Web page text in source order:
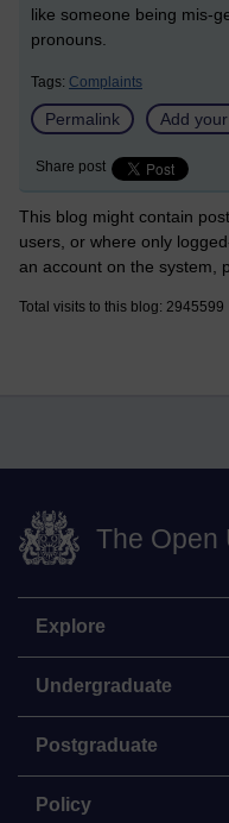
like someone being mis-
pronouns.
Tags: Complaints
Permalink Add
Share post
This blog might contain
users, or where only
an account on the system,
Total visits to this blog: 2945599
The Open
Explore
Undergraduate
Postgraduate
Policy